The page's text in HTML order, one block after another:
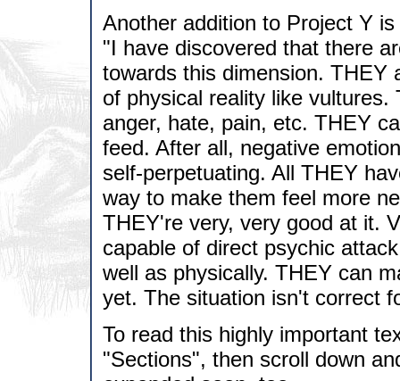
Another addition to Project Y
"I have discovered that there
towards this dimension. THEY
of physical reality like
anger, hate, pain, etc. THEY
feed. After all, negative
self-perpetuating. All THEY
way to make them feel more
THEY're very, very good at it.
capable of direct psychic
well as physically. THEY can
yet. The situation isn't correct
To read this highly important
"Sections", then scroll down